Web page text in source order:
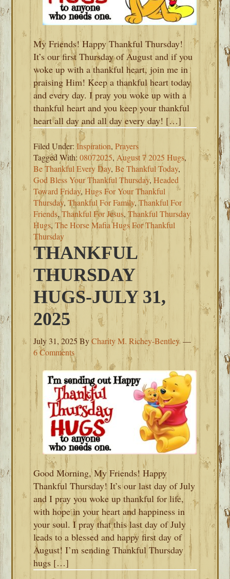
My Friends! Happy Thankful Thursday!
It’s our first Thursday of August and if you
woke up with a thankful heart, join me in
praising Him! Keep a thankful heart today
and every day. I pray you woke up with a
thankful heart and you keep your thankful
heart all day and all day every day! […]
Filed Under:Inspiration,Prayers
Tagged With:08072025, August 7 2025 Hugs,
Be Thankful Every Day,Be Thankful Today,
God Bless Your Thankful Thursday,Headed
Toward Friday,Hugs For Your Thankful
Thursday,Thankful For Family,Thankful For
Friends,Thankful For Jesus,Thankful Thursday
Hugs,The Horse Mafia Hugs For Thankful
Thursday
THANKFUL
THURSDAY
HUGS-JULY 31,
2025
July 31, 2025ByCharity M. Richey-Bentley
6 Comments
Good Morning, My Friends! Happy
Thankful Thursday! It’s our last day of July
and I pray you woke up thankful for life,
with hope in your heart and happiness in
your soul. I pray that this last day of July
leads to a blessed and happy first day of
August! I’m sending Thankful Thursday
hugs […]